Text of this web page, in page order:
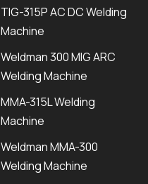
TIG-315P AC DC Welding
Machine
Weldman 300 MIG ARC
Welding Machine
MMA-315L Welding
Machine
Weldman MMA-300
Welding Machine